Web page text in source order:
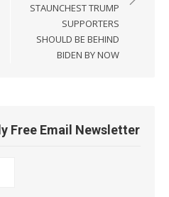
STAUNCHEST TRUMP
SUPPORTERS
SHOULD BE BEHIND
BIDEN BY NOW
Free Email Newsletter